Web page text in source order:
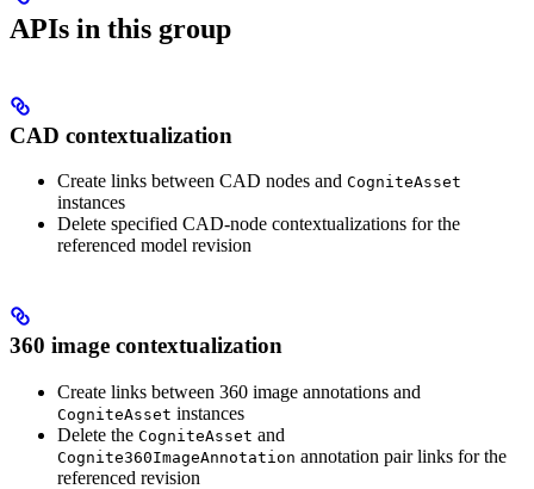
APIs in this group
CAD contextualization
Create links between CAD nodes and CogniteAsset
instances
Delete specified CAD-node contextualizations for the
referenced model revision
360 image contextualization
Create links between 360 image annotations and
CogniteAsset instances
Delete the CogniteAsset and
Cognite360ImageAnnotation annotation pair links for the
referenced revision